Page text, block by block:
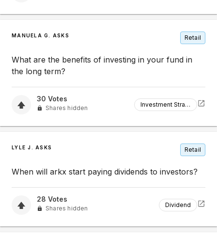
MANUELA G. ASKS Retail
What are the benefits of investing in your fund in
the long term?
30 Votes
Shares hidden Investment Strategy
LYLE J. ASKS Retail
When will arkx start paying dividends to investors?
28 Votes
Shares hidden Dividend